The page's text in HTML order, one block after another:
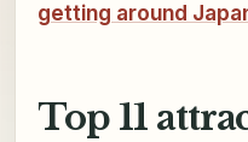
getting around
Top 11